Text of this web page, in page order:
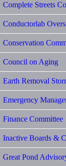
Complete Streets
Conductorlab
Conservation
Council on Aging
Earth Removal
Emergency
Finance Committee
Inactive Boards &
Great Pond